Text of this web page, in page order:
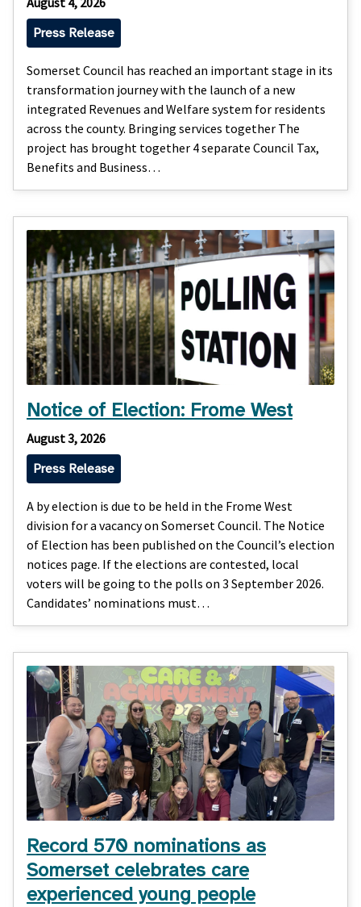
Press Release
Somerset Council has reached an important stage in its
transformation journey with the launch of a new
integrated Revenues and Welfare system for residents
across the county. Bringing services together The
project has brought together 4 separate Council Tax,
Benefits and Business…
Notice of Election: Frome West
August 3, 2026
Press Release
A by election is due to be held in the Frome West
division for a vacancy on Somerset Council. The Notice
of Election has been published on the Council’s election
notices page. If the elections are contested, local
voters will be going to the polls on 3 September 2026.
Candidates’ nominations must…
Record 570 nominations as
Somerset celebrates care
experienced young people